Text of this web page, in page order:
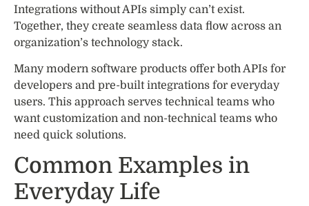
Integrations without APIs simply can’t exist.
Together, they create seamless data flow across an
organization’s technology stack.
Many modern software products offer both APIs for
developers and pre-built integrations for everyday
users. This approach serves technical teams who
want customization and non-technical teams who
need quick solutions.
Common Examples in
Everyday Life